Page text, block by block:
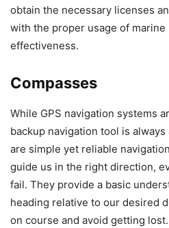
obtain the necessary licenses
with the proper usage of
effectiveness.
Compasses
While GPS navigation systems
backup navigation tool is
are simple yet reliable
guide us in the right direction,
fail. They provide a basic
heading relative to our desired
on course and avoid getting